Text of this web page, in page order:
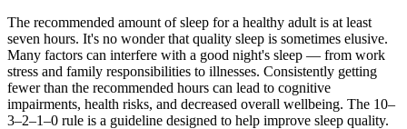
The recommended amount of sleep for a healthy adult is at least
seven hours. It's no wonder that quality sleep is sometimes elusive.
Many factors can interfere with a good night's sleep — from work
stress and family responsibilities to illnesses. Consistently getting
fewer than the recommended hours can lead to cognitive
impairments, health risks, and decreased overall wellbeing. The 10–
3–2–1–0 rule is a guideline designed to help improve sleep quality.